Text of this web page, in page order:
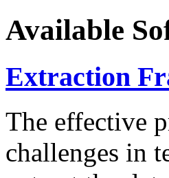
Available
Extraction
The effective
challenges in